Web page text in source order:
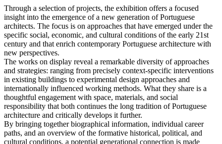
Through a selection of projects, the exhibition offers a focused
insight into the emergence of a new generation of Portuguese
architects. The focus is on approaches that have emerged under the
specific social, economic, and cultural conditions of the early 21st
century and that enrich contemporary Portuguese architecture with
new perspectives.
The works on display reveal a remarkable diversity of approaches
and strategies: ranging from precisely context-specific interventions
in existing buildings to experimental design approaches and
internationally influenced working methods. What they share is a
thoughtful engagement with space, materials, and social
responsibility that both continues the long tradition of Portuguese
architecture and critically develops it further.
By bringing together biographical information, individual career
paths, and an overview of the formative historical, political, and
cultural conditions, a potential generational connection is made